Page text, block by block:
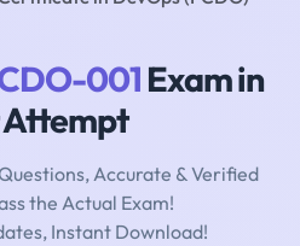
001Exam in
Attempt
Accurate & Verified
the Actual Exam!
Instant Download!